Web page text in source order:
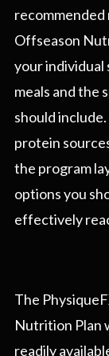
recommended
Offseason
your individual
meals and the
should
protein
the program
options you
effectively
The
Nutrition Plan
readily